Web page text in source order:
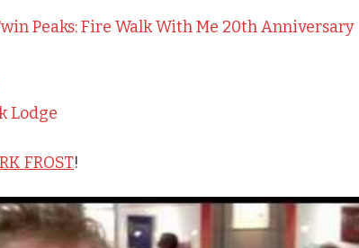
Peaks: Fire Walk With Me 20th Anniversary
Lodge
FROST!